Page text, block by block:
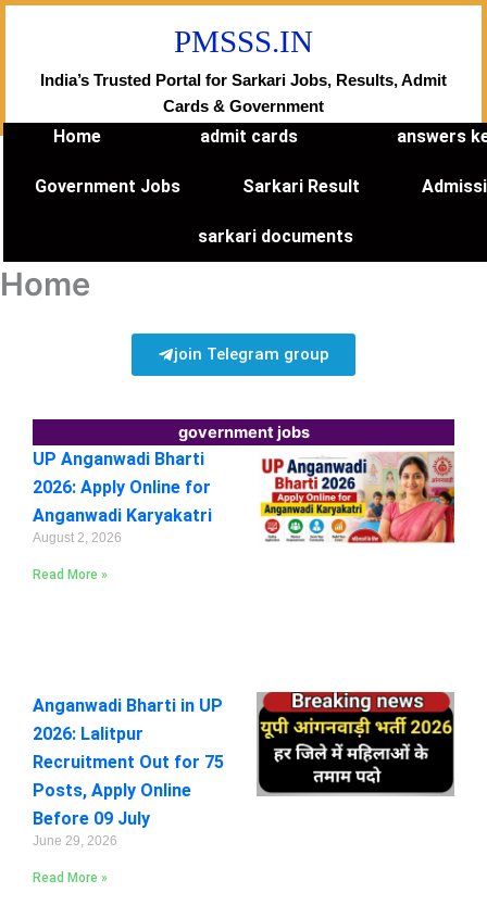
Skip
PMSSS.IN
India’s Trusted Portal for Sarkari Jobs, Results, Admit
Cards & Government
Home admit cards answers
Government Jobs Sarkari Result
sarkari documents
Home
join Telegram group
government jobs
UP Anganwadi Bharti
2026: Apply Online for
Anganwadi Karyakatri
August 2, 2026
Read More »
Anganwadi Bharti in UP
2026: Lalitpur
Recruitment Out for 75
Posts, Apply Online
Before 09 July
June 29, 2026
Read More »